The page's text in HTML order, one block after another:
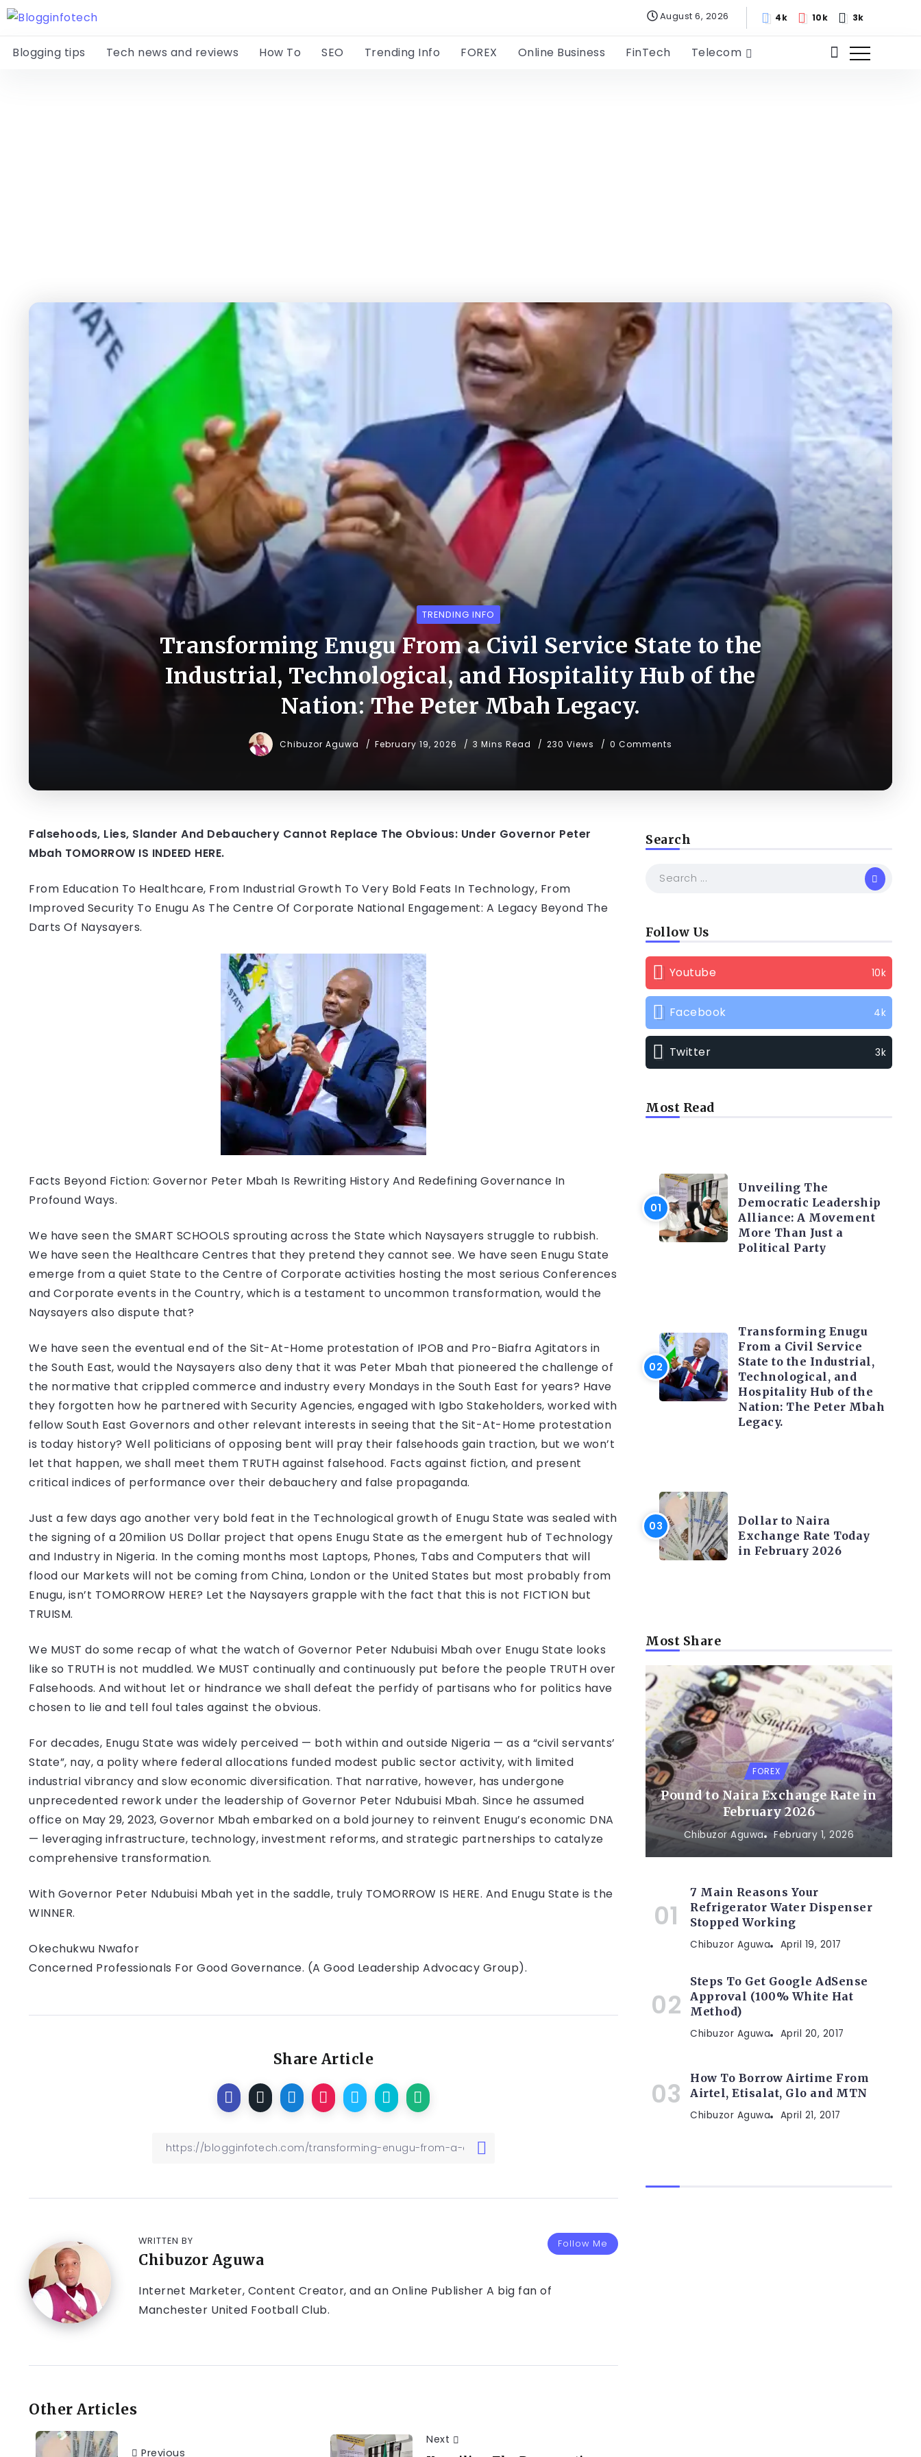
August 6, 2026 4k 10k 3k
Blogging tips Tech news and reviews How To SEO Trending Info FOREX Online Business FinTech Telecom
TRENDING INFO
Transforming Enugu From a Civil Service State to the
Industrial, Technological, and Hospitality Hub of the
Nation: The Peter Mbah Legacy.
Chibuzor Aguwa February 19, 2026 3 Mins Read 230 Views 0 Comments
Falsehoods, Lies, Slander And Debauchery Cannot Replace The Obvious: Under Governor Peter
Mbah TOMORROW IS INDEED HERE.
From Education To Healthcare, From Industrial Growth To Very Bold Feats In Technology, From
Improved Security To Enugu As The Centre Of Corporate National Engagement: A Legacy Beyond The
Darts Of Naysayers.
Facts Beyond Fiction: Governor Peter Mbah Is Rewriting History And Redefining Governance In
Profound Ways.
We have seen the SMART SCHOOLS sprouting across the State which Naysayers struggle to rubbish.
We have seen the Healthcare Centres that they pretend they cannot see. We have seen Enugu State
emerge from a quiet State to the Centre of Corporate activities hosting the most serious Conferences
and Corporate events in the Country, which is a testament to uncommon transformation, would the
Naysayers also dispute that?
We have seen the eventual end of the Sit-At-Home protestation of IPOB and Pro-Biafra Agitators in
the South East, would the Naysayers also deny that it was Peter Mbah that pioneered the challenge of
the normative that crippled commerce and industry every Mondays in the South East for years? Have
they forgotten how he partnered with Security Agencies, engaged with Igbo Stakeholders, worked with
fellow South East Governors and other relevant interests in seeing that the Sit-At-Home protestation
is today history? Well politicians of opposing bent will pray their falsehoods gain traction, but we won’t
let that happen, we shall meet them TRUTH against falsehood. Facts against fiction, and present
critical indices of performance over their debauchery and false propaganda.
Just a few days ago another very bold feat in the Technological growth of Enugu State was sealed with
the signing of a 20milion US Dollar project that opens Enugu State as the emergent hub of Technology
and Industry in Nigeria. In the coming months most Laptops, Phones, Tabs and Computers that will
flood our Markets will not be coming from China, London or the United States but most probably from
Enugu, isn’t TOMORROW HERE? Let the Naysayers grapple with the fact that this is not FICTION but
TRUISM.
We MUST do some recap of what the watch of Governor Peter Ndubuisi Mbah over Enugu State looks
like so TRUTH is not muddled. We MUST continually and continuously put before the people TRUTH over
Falsehoods. And without let or hindrance we shall defeat the perfidy of partisans who for politics have
chosen to lie and tell foul tales against the obvious.
For decades, Enugu State was widely perceived — both within and outside Nigeria — as a “civil servants’
State”, nay, a polity where federal allocations funded modest public sector activity, with limited
industrial vibrancy and slow economic diversification. That narrative, however, has undergone
unprecedented rework under the leadership of Governor Peter Ndubuisi Mbah. Since he assumed
office on May 29, 2023, Governor Mbah embarked on a bold journey to reinvent Enugu’s economic DNA
— leveraging infrastructure, technology, investment reforms, and strategic partnerships to catalyze
comprehensive transformation.
With Governor Peter Ndubuisi Mbah yet in the saddle, truly TOMORROW IS HERE. And Enugu State is the
WINNER.
Okechukwu Nwafor
Concerned Professionals For Good Governance. (A Good Leadership Advocacy Group).
Share Article
Follow Me
WRITTEN BY
Chibuzor Aguwa
Internet Marketer, Content Creator, and an Online Publisher A big fan of
Manchester United Football Club.
Other Articles
Previous
Next
Search
Follow Us
Youtube 10k
Facebook 4k
Twitter 3k
Most Read
Unveiling The
Democratic Leadership
Alliance: A Movement
More Than Just a
Political Party
Transforming Enugu
From a Civil Service
State to the Industrial,
Technological, and
Hospitality Hub of the
Nation: The Peter Mbah
Legacy.
Dollar to Naira
Exchange Rate Today
in February 2026
Most Share
FOREX
Pound to Naira Exchange Rate in
February 2026
Chibuzor Aguwa February 1, 2026
7 Main Reasons Your
Refrigerator Water Dispenser
Stopped Working
Chibuzor Aguwa April 19, 2017
Steps To Get Google AdSense
Approval (100% White Hat
Method)
Chibuzor Aguwa April 20, 2017
How To Borrow Airtime From
Airtel, Etisalat, Glo and MTN
Chibuzor Aguwa April 21, 2017